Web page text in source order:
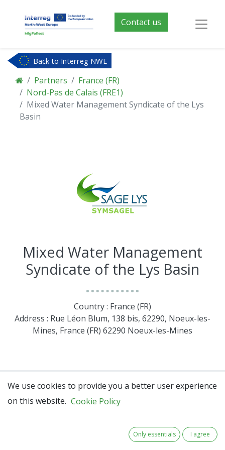
Contact us
Back to Interreg NWE
Partners
France (FR)
Nord-Pas de Calais (FRE1)
Mixed Water Management Syndicate of the Lys
Basin
Mixed Water Management
Syndicate of the Lys Basin
Country : France (FR)
Address : Rue Léon Blum, 138 bis, 62290, Noeux-les-
Mines, France (FR) 62290 Noeux-les-Mines
We use cookies to provide you a better user experience
on this website. Cookie Policy
Only essentials I agree